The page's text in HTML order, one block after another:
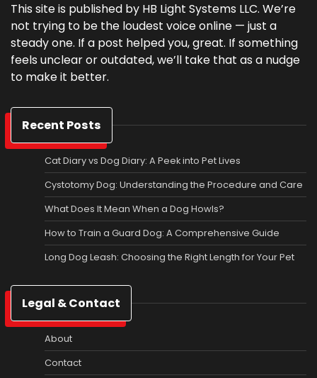
This site is published by HB Light Systems LLC. We’re
not trying to be the loudest voice online — just a
steady one. If a post helped you, great. If something
feels unclear or outdated, we’ll take that as a nudge
to make it better.
Recent Posts
Cat Diary vs Dog Diary: A Peek into Pet Lives
Cystotomy Dog: Understanding the Procedure and Care
What Does It Mean When a Dog Howls?
How to Train a Guard Dog: A Comprehensive Guide
Long Dog Leash: Choosing the Right Length for Your Pet
Legal & Contact
About
Contact